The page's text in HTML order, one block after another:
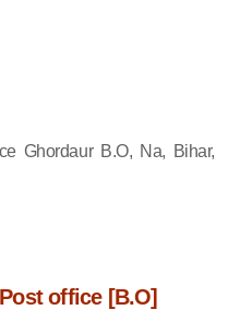
Ghordaur B.O, Na, Bihar,
office [B.O]